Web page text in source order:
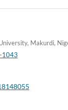
Makurdi,
1043